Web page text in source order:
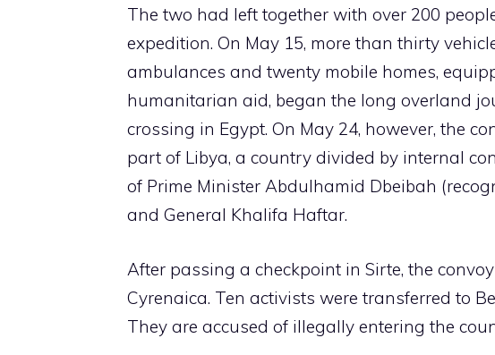
The two had left together with over 200
expedition. On May 15, more than thirty
ambulances and twenty mobile homes,
humanitarian aid, began the long overland
crossing in Egypt. On May 24, however, the
part of Libya, a country divided by internal
of Prime Minister Abdulhamid Dbeibah
and General Khalifa Haftar.
After passing a checkpoint in Sirte, the
Cyrenaica. Ten activists were transferred to
They are accused of illegally entering the